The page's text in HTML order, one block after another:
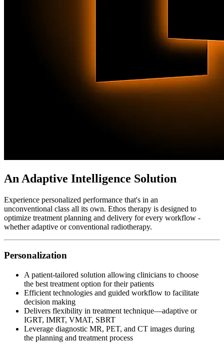
An Adaptive Intelligence Solution
Experience personalized performance that's in an
unconventional class all its own. Ethos therapy is designed to
optimize treatment planning and delivery for every workflow -
whether adaptive or conventional radiotherapy.
Personalization
A patient-tailored solution allowing clinicians to choose
the best treatment option for their patients
Efficient technologies and guided workflow to facilitate
decision making
Delivers flexibility in treatment technique—adaptive or
IGRT, IMRT, VMAT, SBRT
Leverage diagnostic MR, PET, and CT images during
the planning and treatment process